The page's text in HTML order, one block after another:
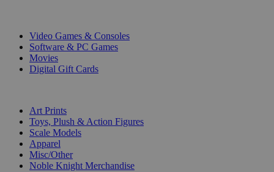
Video Games & Consoles
Software & PC Games
Movies
Digital Gift Cards
Art Prints
Toys, Plush & Action Figures
Scale Models
Apparel
Misc/Other
Noble Knight Merchandise